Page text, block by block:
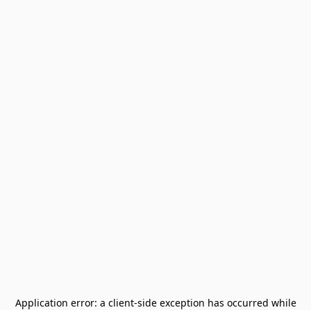
Application error: a client-side exception has occurred while